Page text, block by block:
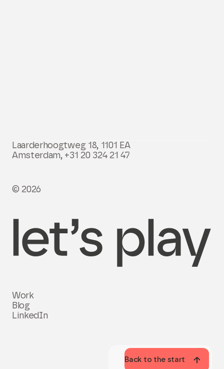
Laarderhoogtweg 18, 1101 EA
Amsterdam, +31 20 324 21 47
© 2026
Back to the start
Work
Blog
LinkedIn